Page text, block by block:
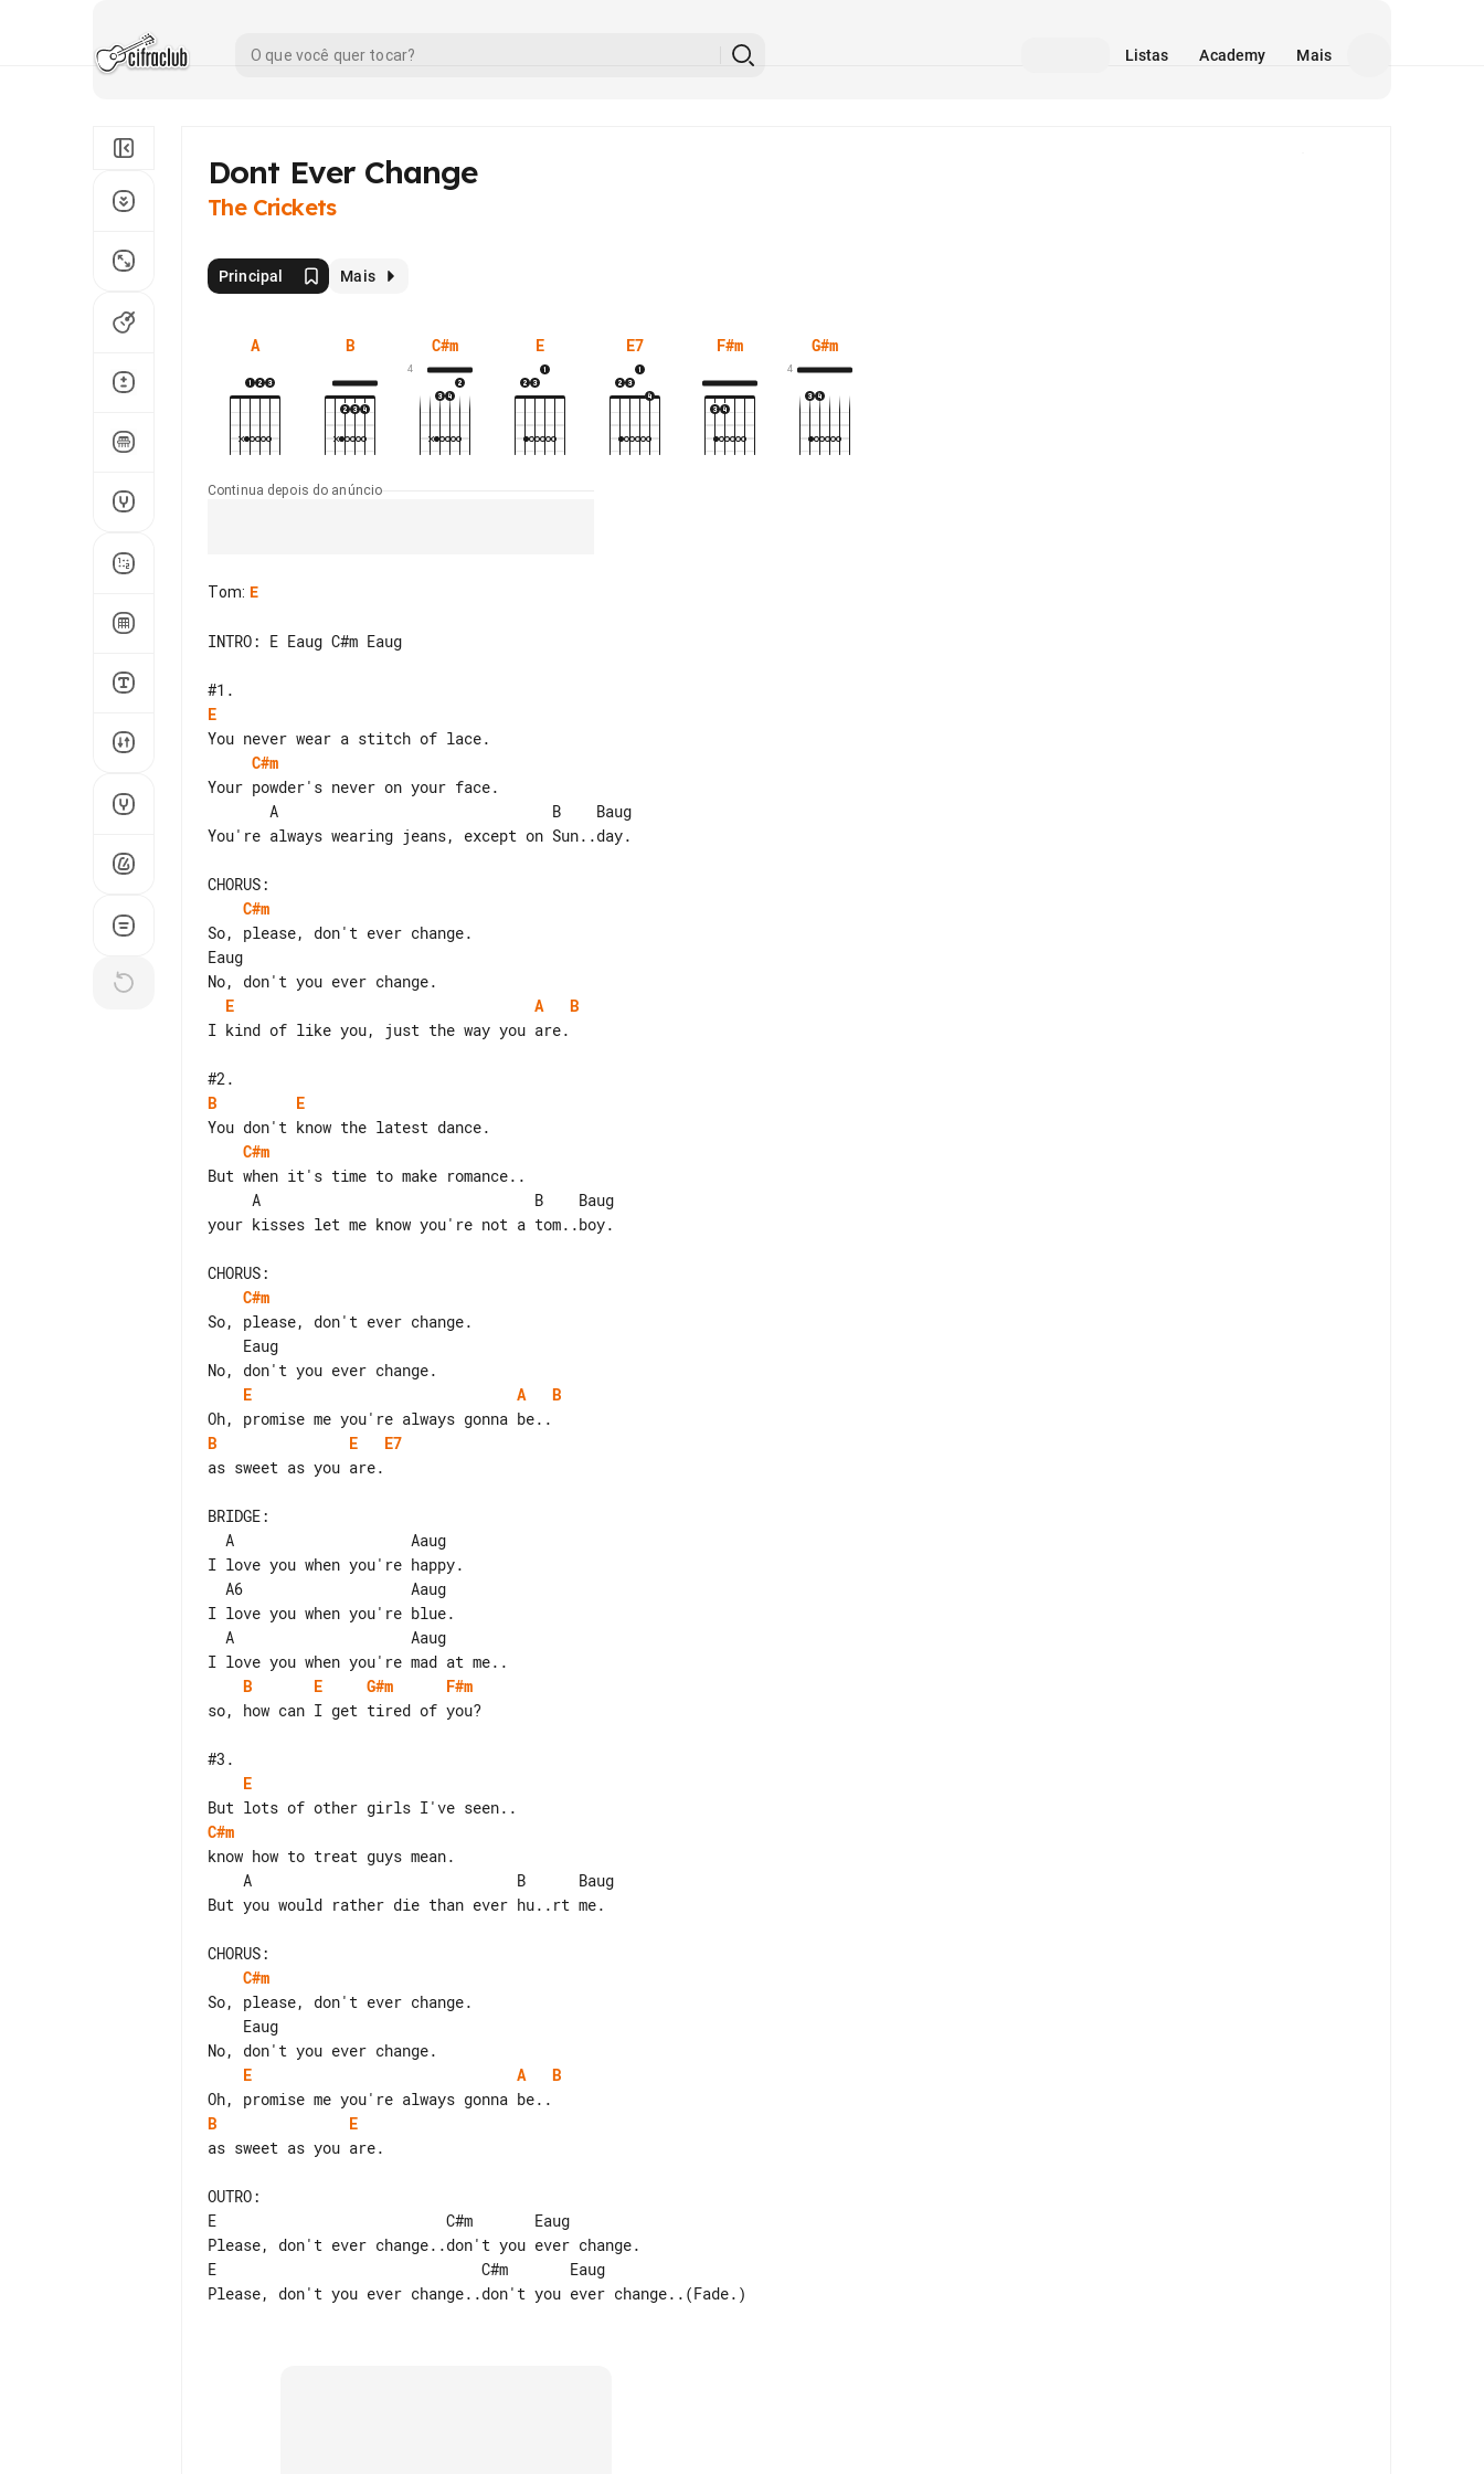
Listas Academy Mais
Dont Ever Change
The Crickets
Principal Mais
A B C#m
4
E E7 F#m G#m
4
Continua depois do anúncio
Tom: E
INTRO: E Eaug C#m Eaug
E
C#m
Your powder's never on your face.
You're always wearing jeans, except on Sun..day.
C#m
So, please, don't ever change.
Eaug
E
A
B
I kind of like you, just the way you are.
B
E
C#m
But when it's time to make romance..
your kisses let me know you're not a tom..boy.
C#m
So, please, don't ever change.
E
A
B
B
E
E7
as sweet as you are.
BRIDGE:
I love you when you're happy.
I love you when you're blue.
B
E G#m
F#m
so, how can I get tired of you?
E
C#m
know how to treat guys mean.
But you would rather die than ever hu..rt me.
C#m
So, please, don't ever change.
E
A
B
B
E
as sweet as you are.
OUTRO:
E                          C#m       Eaug
Please, don't ever change..don't you ever change.
E                              C#m       Eaug
Please, don't you ever change..don't you ever change..(Fade.)